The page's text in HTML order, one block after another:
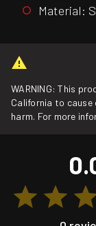
Material:
WARNING: This
California to
harm. For more